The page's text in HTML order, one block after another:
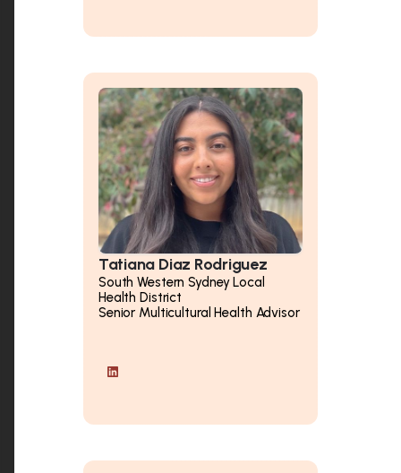
Tatiana Diaz Rodriguez
South Western Sydney Local
Health District
Senior Multicultural Health Advisor